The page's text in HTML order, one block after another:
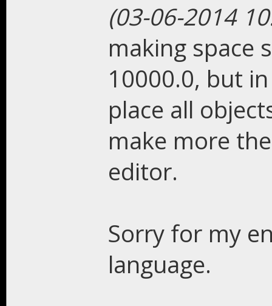
(03-06-2014
making space
10000.0, but
place all
make more
editor.
Sorry for my
language.